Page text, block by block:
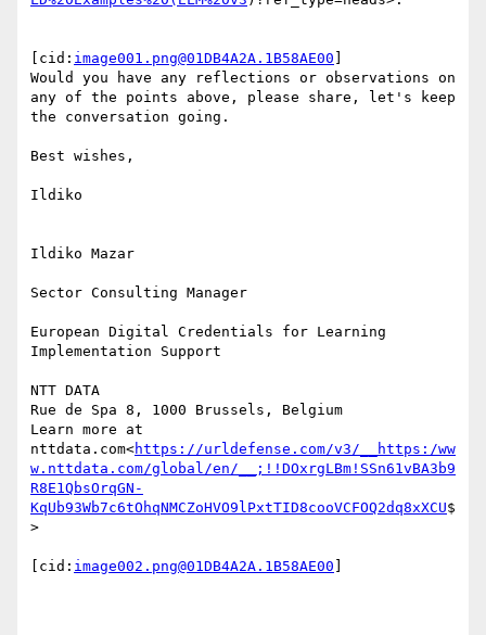
[cid: image001.png@01DB4A2A.1B58AE00
Would you have any reflections or observations on
any of the points above, please share, let's keep
the conversation going.
Best wishes,
Ildiko
Ildiko Mazar
Sector Consulting Manager
European Digital Credentials for Learning
Implementation Support
NTT DATA
Rue de Spa 8, 1000 Brussels, Belgium
Learn more at
nttdata.com<https://urldefense.com/v3/__https:/ww
w.nttdata.com/global/en/__;!!DOxrgLBm!SSn61vBA3b9
R8E1QbsOrqGN-
KqUb93Wb7c6tOhqNMCZoHVO9lPxtTID8cooVCFOQ2dq8xXCU$
>
[cid: image002.png@01DB4A2A.1B58AE00